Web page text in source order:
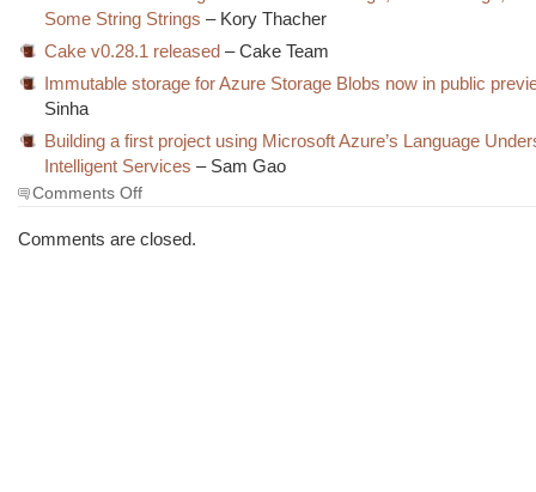
Some String Strings – Kory Thacher
Cake v0.28.1 released – Cake Team
Immutable storage for Azure Storage Blobs now in public
Sinha
Building a first project using Microsoft Azure’s Language
Intelligent Services – Sam Gao
Comments Offon
Morning
Comments are closed.